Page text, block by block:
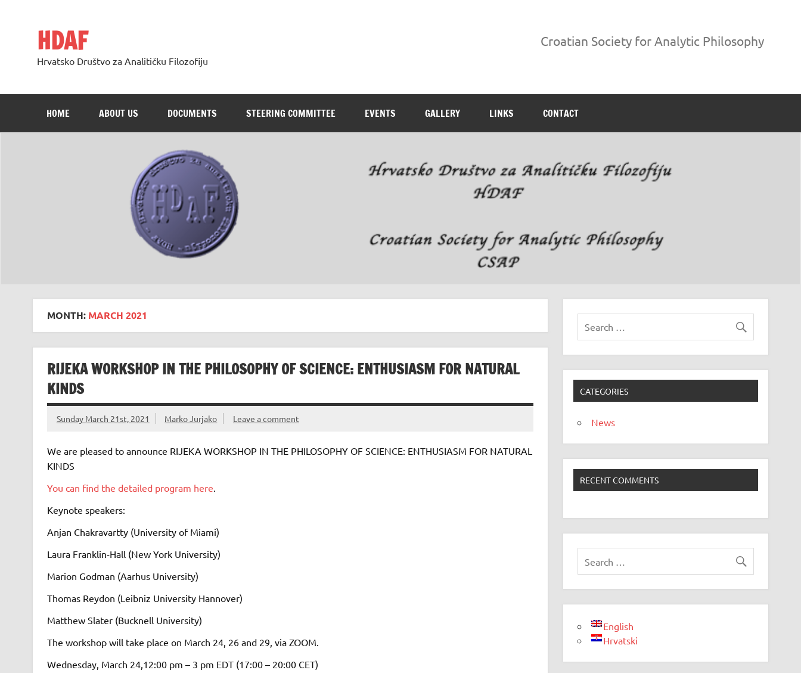
HDAF
Hrvatsko Društvo za Analitičku Filozofiju
Croatian Society for Analytic Philosophy
HOME ABOUT US DOCUMENTS STEERING COMMITTEE EVENTS GALLERY LINKS CONTACT
MONTH: MARCH 2021
RIJEKA WORKSHOP IN THE PHILOSOPHY OF SCIENCE: ENTHUSIASM FOR NATURAL
KINDS
Sunday March 21st, 2021 Marko Jurjako Leave a comment
We are pleased to announce RIJEKA WORKSHOP IN THE PHILOSOPHY OF SCIENCE: ENTHUSIASM FOR NATURAL
KINDS
You can find the detailed program here.
Keynote speakers:
Anjan Chakravartty (University of Miami)
Laura Franklin-Hall (New York University)
Marion Godman (Aarhus University)
Thomas Reydon (Leibniz University Hannover)
Matthew Slater (Bucknell University)
The workshop will take place on March 24, 26 and 29, via ZOOM.
Wednesday, March 24,12:00 pm – 3 pm EDT (17:00 – 20:00 CET)
CATEGORIES
News
RECENT COMMENTS
English
Hrvatski